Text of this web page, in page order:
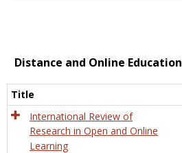
Distance and Online Education
Title
International Review of
Research in Open and Online
Learning